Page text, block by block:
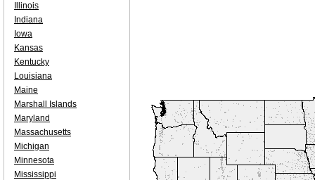
Illinois
Indiana
Iowa
Kansas
Kentucky
Louisiana
Maine
Marshall Islands
Maryland
Massachusetts
Michigan
Minnesota
Mississippi